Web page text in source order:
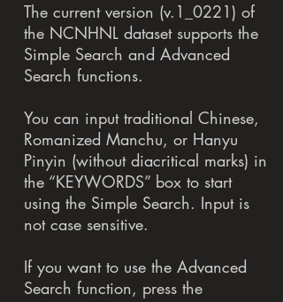
The current version (v.1_0221) of
the NCNHNL dataset supports the
Simple Search and Advanced
Search functions.
You can input traditional Chinese,
Romanized Manchu, or Hanyu
Pinyin (without diacritical marks) in
the “KEYWORDS” box to start
using the Simple Search. Input is
not case sensitive.
If you want to use the Advanced
Search function, press the